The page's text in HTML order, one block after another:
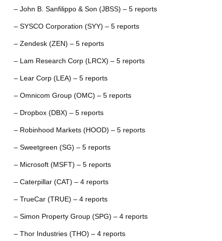
– John B. Sanfilippo & Son (JBSS) – 5 reports
– SYSCO Corporation (SYY) – 5 reports
– Zendesk (ZEN) – 5 reports
– Lam Research Corp (LRCX) – 5 reports
– Lear Corp (LEA) – 5 reports
– Omnicom Group (OMC) – 5 reports
– Dropbox (DBX) – 5 reports
– Robinhood Markets (HOOD) – 5 reports
– Sweetgreen (SG) – 5 reports
– Microsoft (MSFT) – 5 reports
– Caterpillar (CAT) – 4 reports
– TrueCar (TRUE) – 4 reports
– Simon Property Group (SPG) – 4 reports
– Thor Industries (THO) – 4 reports